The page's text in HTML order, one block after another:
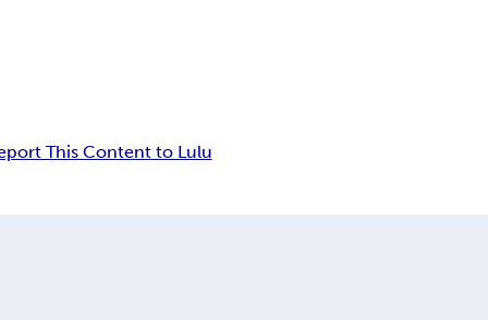
This Content to Lulu